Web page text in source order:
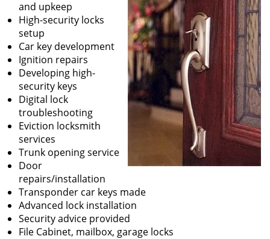
and upkeep
High-security locks
setup
Car key development
Ignition repairs
Developing high-
security keys
Digital lock
troubleshooting
Eviction locksmith
services
Trunk opening service
Door
repairs/installation
Transponder car keys made
Advanced lock installation
Security advice provided
File Cabinet, mailbox, garage locks